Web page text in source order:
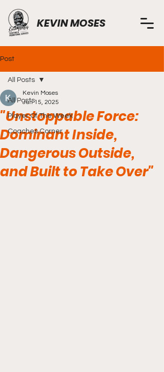
KEVIN MOSES
Post
All Posts
Player Of The Week
Coaches Corner
All Posts
"Unstoppable Force:
Dominant Inside,
Dangerous Outside,
and Built to Take Over"
Kevin Moses
Jun 15, 2025